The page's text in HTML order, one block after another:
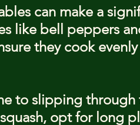
can make a
like bell peppers
they cook
to slipping
opt for long